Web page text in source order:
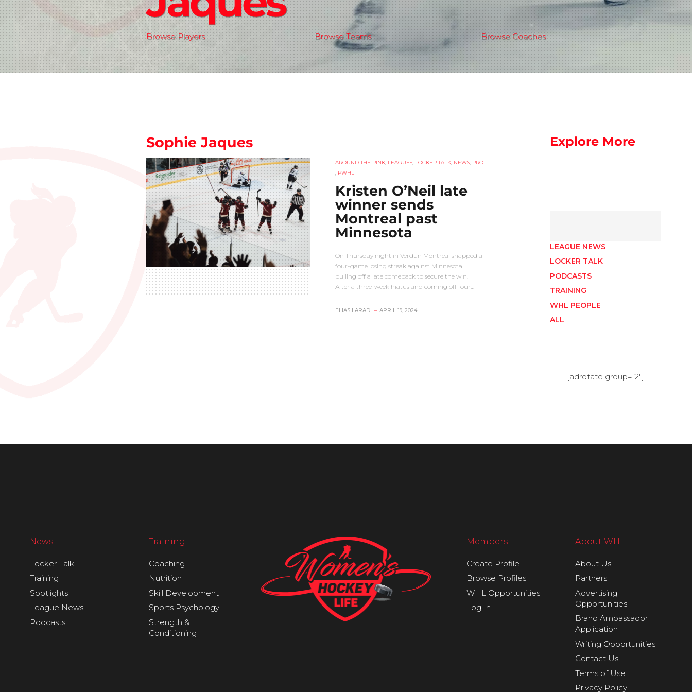
Browse Players Browse Teams Browse Coaches
Sophie Jaques
AROUND THE RINK, LEAGUES, LOCKER TALK, NEWS, PRO
, PWHL
Kristen O’Neil late
winner sends
Montreal past
Minnesota
On Thursday night in Verdun Montreal snapped a
four-game losing streak against Minnesota
pulling off a late comeback to secure the win.
After a three-week hiatus and coming off four…
ELIAS LARADI – APRIL 19, 2024
Explore More
LEAGUE NEWS
LOCKER TALK
PODCASTS
TRAINING
WHL PEOPLE
ALL
[adrotate group=”2″]
News
Locker Talk
Training
Spotlights
League News
Podcasts
Training
Coaching
Nutrition
Skill Development
Sports Psychology
Strength &
Conditioning
Members
Create Profile
Browse Profiles
WHL Opportunities
Log In
About WHL
About Us
Partners
Advertising
Opportunities
Brand Ambassador
Application
Writing Opportunities
Contact Us
Terms of Use
Privacy Policy